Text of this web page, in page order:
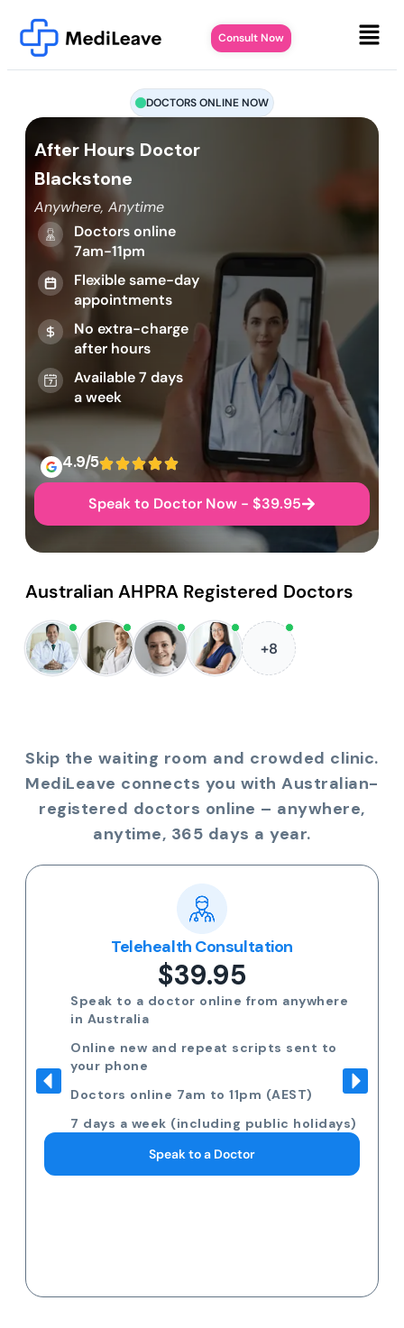
Consult Now
DOCTORS ONLINE NOW
After Hours Doctor
Blackstone
Anywhere, Anytime
Doctors online
7am-11pm
Flexible same-day
appointments
No extra-charge
after hours
Available 7 days
a week
4.9/5
Speak to Doctor Now - $39.95
Australian AHPRA Registered Doctors
+8
Skip the waiting room and crowded clinic.
MediLeave connects you with Australian-
registered doctors online – anywhere,
anytime, 365 days a year.
Telehealth Consultation
$39.95
Speak to a doctor online from anywhere
in Australia
Online new and repeat scripts sent to
your phone
Doctors online 7am to 11pm (AEST)
7 days a week (including public holidays)
Speak to a Doctor